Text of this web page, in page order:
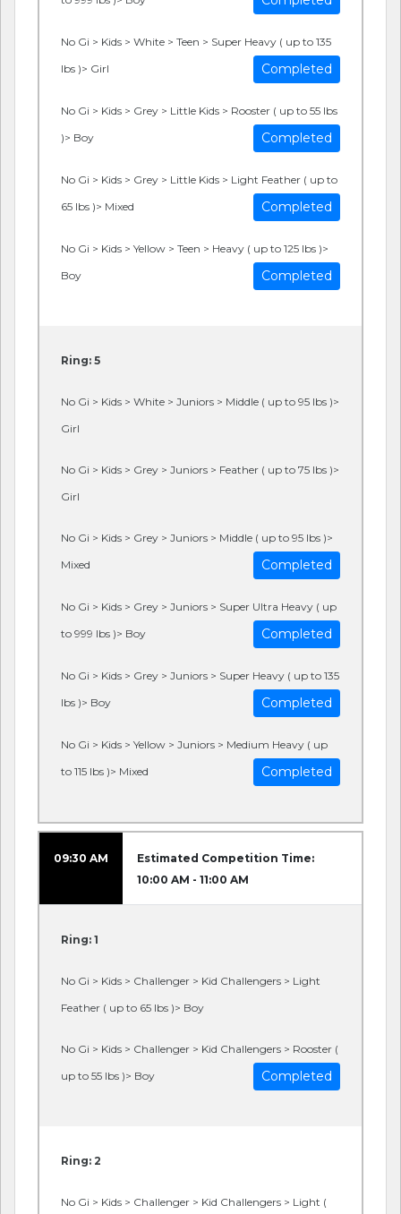
No Gi > Kids > White > Teen > Super Heavy ( up to 135
lbs )> Girl
Completed
No Gi > Kids > Grey > Little Kids > Rooster ( up to 55 lbs
)> Boy
Completed
No Gi > Kids > Grey > Little Kids > Light Feather ( up to
65 lbs )> Mixed
Completed
No Gi > Kids > Yellow > Teen > Heavy ( up to 125 lbs )>
Boy
Completed
Ring: 5
No Gi > Kids > White > Juniors > Middle ( up to 95 lbs )>
Girl
No Gi > Kids > Grey > Juniors > Feather ( up to 75 lbs )>
Girl
No Gi > Kids > Grey > Juniors > Middle ( up to 95 lbs )>
Mixed
Completed
No Gi > Kids > Grey > Juniors > Super Ultra Heavy ( up
to 999 lbs )> Boy
Completed
No Gi > Kids > Grey > Juniors > Super Heavy ( up to 135
lbs )> Boy
Completed
No Gi > Kids > Yellow > Juniors > Medium Heavy ( up
to 115 lbs )> Mixed
Completed
09:30 AM
Estimated Competition Time:
10:00 AM - 11:00 AM
Ring: 1
No Gi > Kids > Challenger > Kid Challengers > Light
Feather ( up to 65 lbs )> Boy
No Gi > Kids > Challenger > Kid Challengers > Rooster (
up to 55 lbs )> Boy
Completed
Ring: 2
No Gi > Kids > Challenger > Kid Challengers > Light (